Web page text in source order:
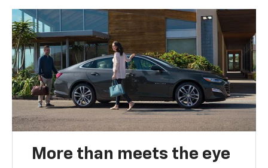
More than meets the eye